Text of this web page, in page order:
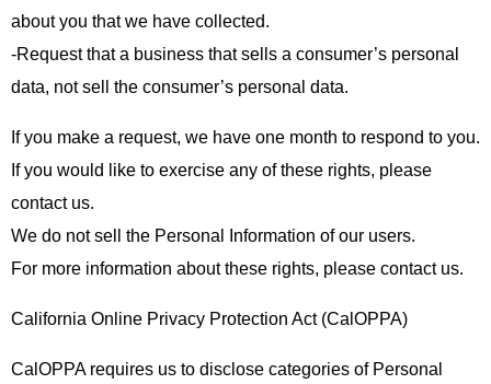
about you that we have collected.
-Request that a business that sells a consumer’s personal
data, not sell the consumer’s personal data.
If you make a request, we have one month to respond to you.
If you would like to exercise any of these rights, please
contact us.
We do not sell the Personal Information of our users.
For more information about these rights, please contact us.
California Online Privacy Protection Act (CalOPPA)
CalOPPA requires us to disclose categories of Personal